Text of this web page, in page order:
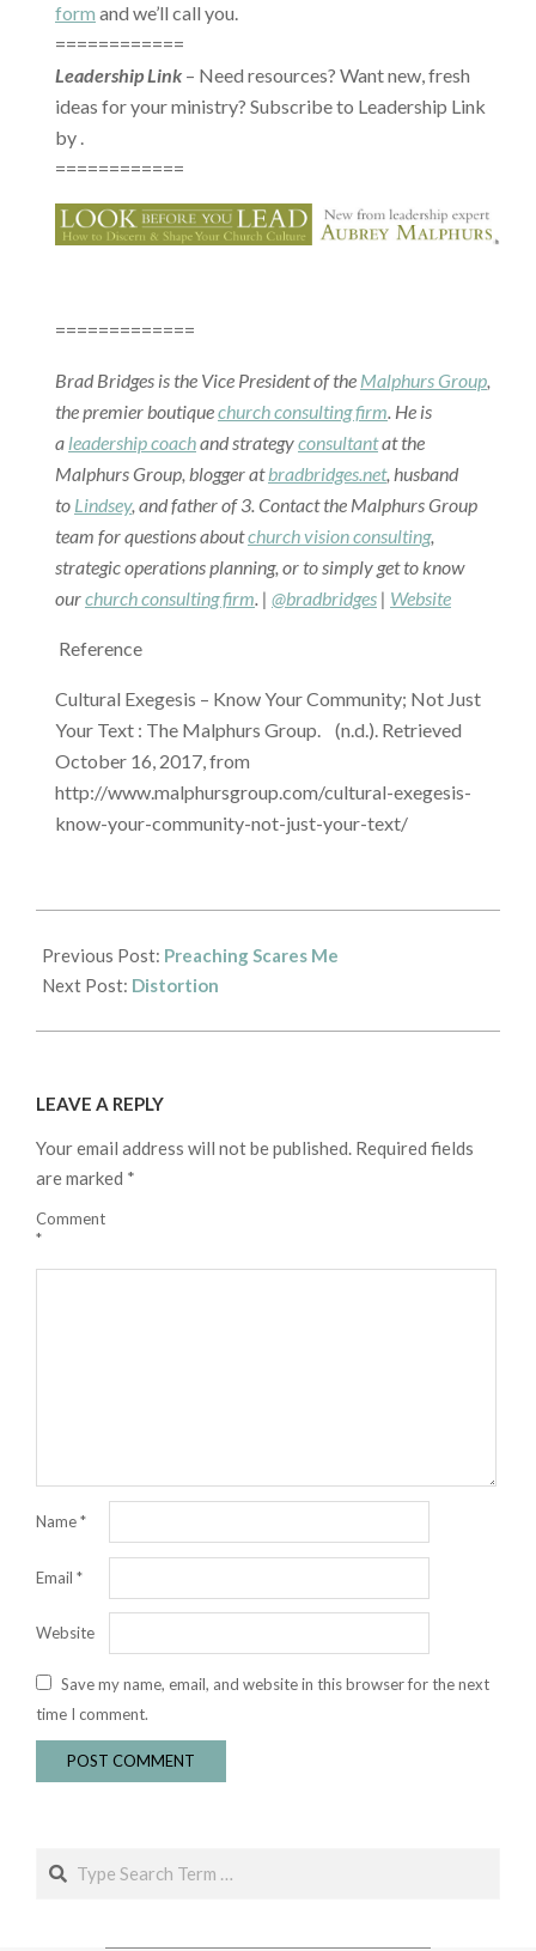
form and we’ll call you.
============
Leadership Link – Need resources? Want new, fresh
ideas for your ministry? Subscribe to Leadership Link
by .
============
=============
Brad Bridges is the Vice President of the Malphurs Group,
the premier boutiquechurch consulting firm. He is
a leadership coachand strategyconsultantat the
Malphurs Group, blogger atbradbridges.net, husband
to Lindsey, and father of 3. Contact the Malphurs Group
team for questions aboutchurch vision consulting,
strategic operations planning, or to simply get to know
ourchurch consulting firm. | @bradbridges | Website
Reference
Cultural Exegesis – Know Your Community; Not Just
Your Text : The Malphurs Group. (n.d.). Retrieved
October 16, 2017, from
http://www.malphursgroup.com/cultural-exegesis-
know-your-community-not-just-your-text/
10-
15
Previous Post: Preaching Scares Me
Next Post: Distortion
LEAVE A REPLY
Your email address will not be published. Required fields
are marked *
Comment
*
Name*
Email *
Website
Save my name, email, and website in this browser for the next
time I comment.
Search